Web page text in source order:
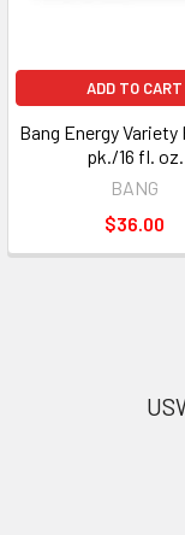
ADD TO CART
Bang Energy Variety
pk./16 fl. oz.
BANG
$36.00